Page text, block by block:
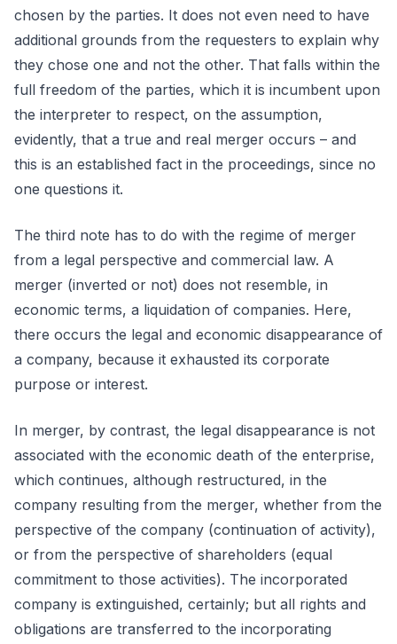
chosen by the parties. It does not even need to have
additional grounds from the requesters to explain why
they chose one and not the other. That falls within the
full freedom of the parties, which it is incumbent upon
the interpreter to respect, on the assumption,
evidently, that a true and real merger occurs – and
this is an established fact in the proceedings, since no
one questions it.
The third note has to do with the regime of merger
from a legal perspective and commercial law. A
merger (inverted or not) does not resemble, in
economic terms, a liquidation of companies. Here,
there occurs the legal and economic disappearance of
a company, because it exhausted its corporate
purpose or interest.
In merger, by contrast, the legal disappearance is not
associated with the economic death of the enterprise,
which continues, although restructured, in the
company resulting from the merger, whether from the
perspective of the company (continuation of activity),
or from the perspective of shareholders (equal
commitment to those activities). The incorporated
company is extinguished, certainly; but all rights and
obligations are transferred to the incorporating